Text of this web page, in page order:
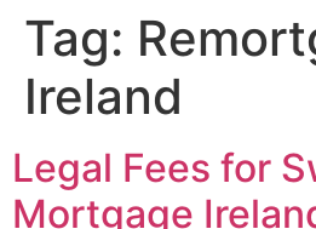
Tag:
Ireland
Legal Fees for
Mortgage